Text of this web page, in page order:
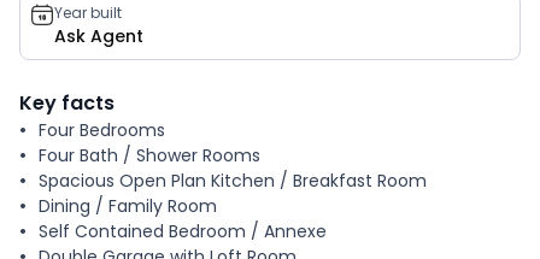
Year built
Ask Agent
Key facts
Four Bedrooms
Four Bath / Shower Rooms
Spacious Open Plan Kitchen / Breakfast Room
Dining / Family Room
Self Contained Bedroom / Annexe